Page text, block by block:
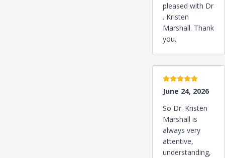
pleased with Dr
. Kristen
Marshall. Thank
you.
5 stars
June 24, 2026
So Dr. Kristen
Marshall is
always very
attentive,
understanding,